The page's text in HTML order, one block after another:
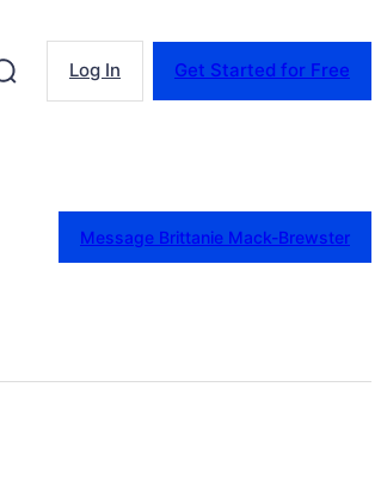
Log In Get Started for Free
Message Brittanie Mack-Brewster